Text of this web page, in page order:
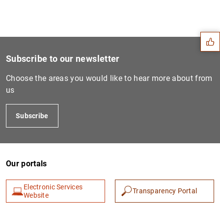
Suggestions
1 2
Subscribe to our newsletter
Choose the areas you would like to hear more about from
us
Subscribe
Our portals
Electronic Services
Website
Transparency Portal